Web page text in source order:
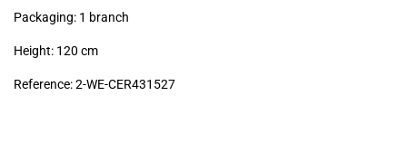
Packaging: 1 branch
Height: 120 cm
Reference: 2-WE-CER431527